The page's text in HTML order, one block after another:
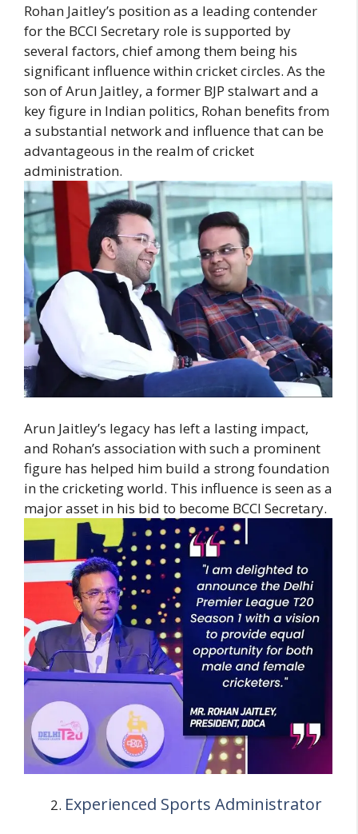
Rohan Jaitley’s position as a leading contender
for the BCCI Secretary role is supported by
several factors, chief among them being his
significant influence within cricket circles. As the
son of Arun Jaitley, a former BJP stalwart and a
key figure in Indian politics, Rohan benefits from
a substantial network and influence that can be
advantageous in the realm of cricket
administration.
Arun Jaitley’s legacy has left a lasting impact,
and Rohan’s association with such a prominent
figure has helped him build a strong foundation
in the cricketing world. This influence is seen as a
major asset in his bid to become BCCI Secretary.
Experienced Sports Administrator